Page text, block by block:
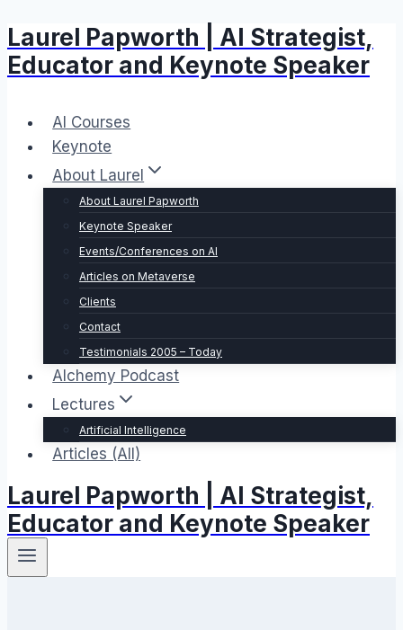
Skip
to
content
Laurel Papworth | AI Strategist,
Educator and Keynote Speaker
AI Courses
Keynote
About Laurel
About Laurel Papworth
Keynote Speaker
Events/Conferences on AI
Articles on Metaverse
Clients
Contact
Testimonials 2005 – Today
Alchemy Podcast
Lectures
Artificial Intelligence
Articles (All)
Laurel Papworth | AI Strategist,
Educator and Keynote Speaker